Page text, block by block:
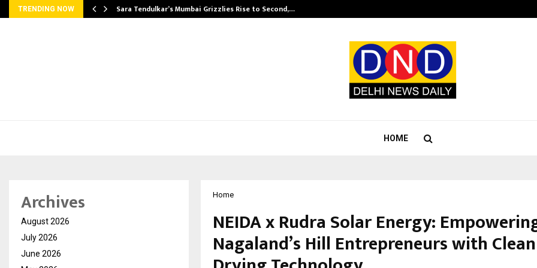
TRENDING NOW Sara Tendulkar’s Mumbai Grizzlies Rise to Second,…
HOME
Home
NEIDA x Rudra Solar Energy:
Nagaland’s Hill Entrepreneurs with Clean
Archives
August 2026
July 2026
June 2026